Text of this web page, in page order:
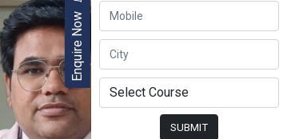
Enquire Now
SUBMIT